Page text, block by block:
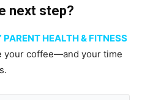
next step?
PARENT HEALTH & FITNESS
your coffee—and your time